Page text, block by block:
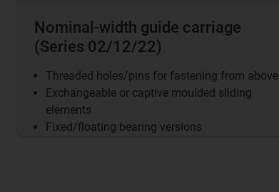
Nominal-width guide carriage
(Series 02/12/22)
Threaded holes/pins for fastening from above
Exchangeable or captive moulded sliding
elements
Fixed/floating bearing versions